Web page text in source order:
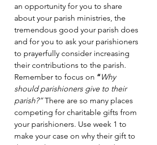
an opportunity for you to share
about your parish ministries, the
tremendous good your parish does
and for you to ask your parishioners
to prayerfully consider increasing
their contributions to the parish.
Remember to focus on “Why
should parishioners give to their
parish?” There are so many places
competing for charitable gifts from
your parishioners. Use week 1 to
make your case on why their gift to